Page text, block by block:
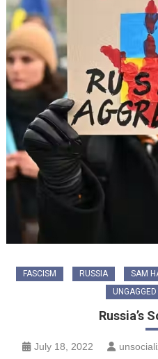
FASCISM RUSSIA SAM
Russia’s
July 18, 2022